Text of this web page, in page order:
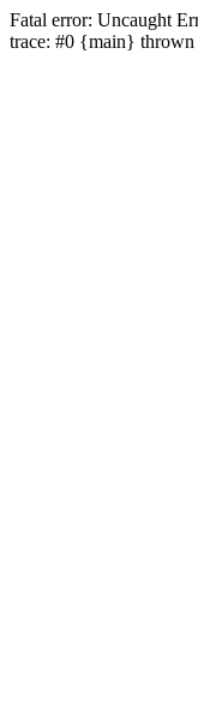
Fatal error: Uncaught
trace: #0 {main} thrown